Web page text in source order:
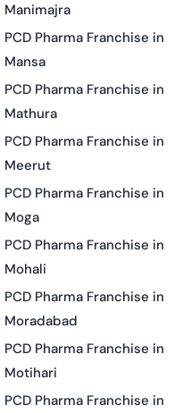
Manimajra
PCD Pharma Franchise in
Mansa
PCD Pharma Franchise in
Mathura
PCD Pharma Franchise in
Meerut
PCD Pharma Franchise in
Moga
PCD Pharma Franchise in
Mohali
PCD Pharma Franchise in
Moradabad
PCD Pharma Franchise in
Motihari
PCD Pharma Franchise in